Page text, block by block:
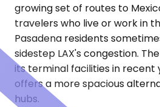
growing set of routes to
travelers who live or work in
Pasadena residents
sidestep LAX's congestion.
its terminal facilities in recent
offers a more spacious
hubs.